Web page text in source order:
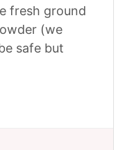
fresh ground
(we
safe but